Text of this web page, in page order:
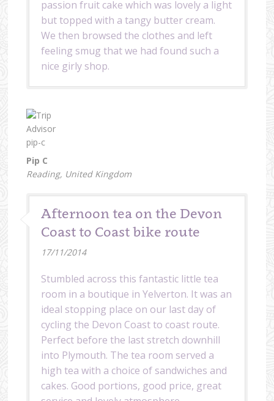
passion fruit cake which was lovely a light
but topped with a tangy butter cream.
We then browsed the clothes and left
feeling smug that we had found such a
nice girly shop.
Pip C
Reading, United Kingdom
Afternoon tea on the Devon
Coast to Coast bike route
17/11/2014
Stumbled across this fantastic little tea
room in a boutique in Yelverton. It was an
ideal stopping place on our last day of
cycling the Devon Coast to coast route.
Perfect before the last stretch downhill
into Plymouth. The tea room served a
high tea with a choice of sandwiches and
cakes. Good portions, good price, great